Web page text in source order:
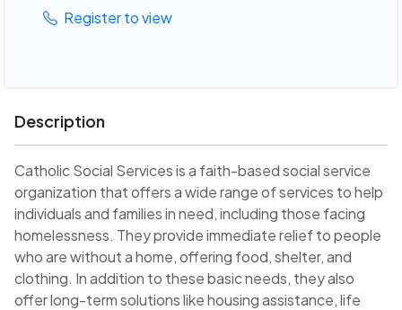
Register to view
Description
Catholic Social Services is a faith-based social service
organization that offers a wide range of services to help
individuals and families in need, including those facing
homelessness. They provide immediate relief to people
who are without a home, offering food, shelter, and
clothing. In addition to these basic needs, they also
offer long-term solutions like housing assistance, life